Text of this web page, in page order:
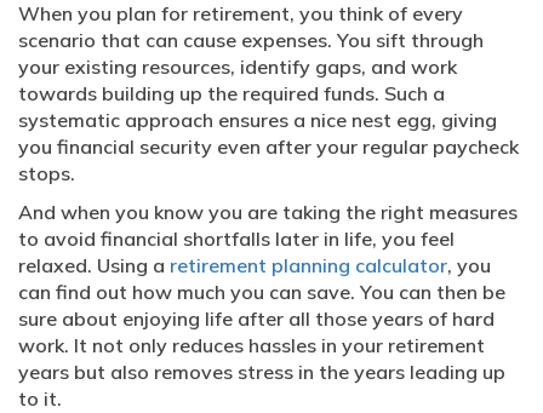
When you plan for retirement, you think of every
scenario that can cause expenses. You sift through
your existing resources, identify gaps, and work
towards building up the required funds. Such a
systematic approach ensures a nice nest egg, giving
you financial security even after your regular paycheck
stops.
And when you know you are taking the right measures
to avoid financial shortfalls later in life, you feel
relaxed. Using a retirement planning calculator, you
can find out how much you can save. You can then be
sure about enjoying life after all those years of hard
work. It not only reduces hassles in your retirement
years but also removes stress in the years leading up
to it.